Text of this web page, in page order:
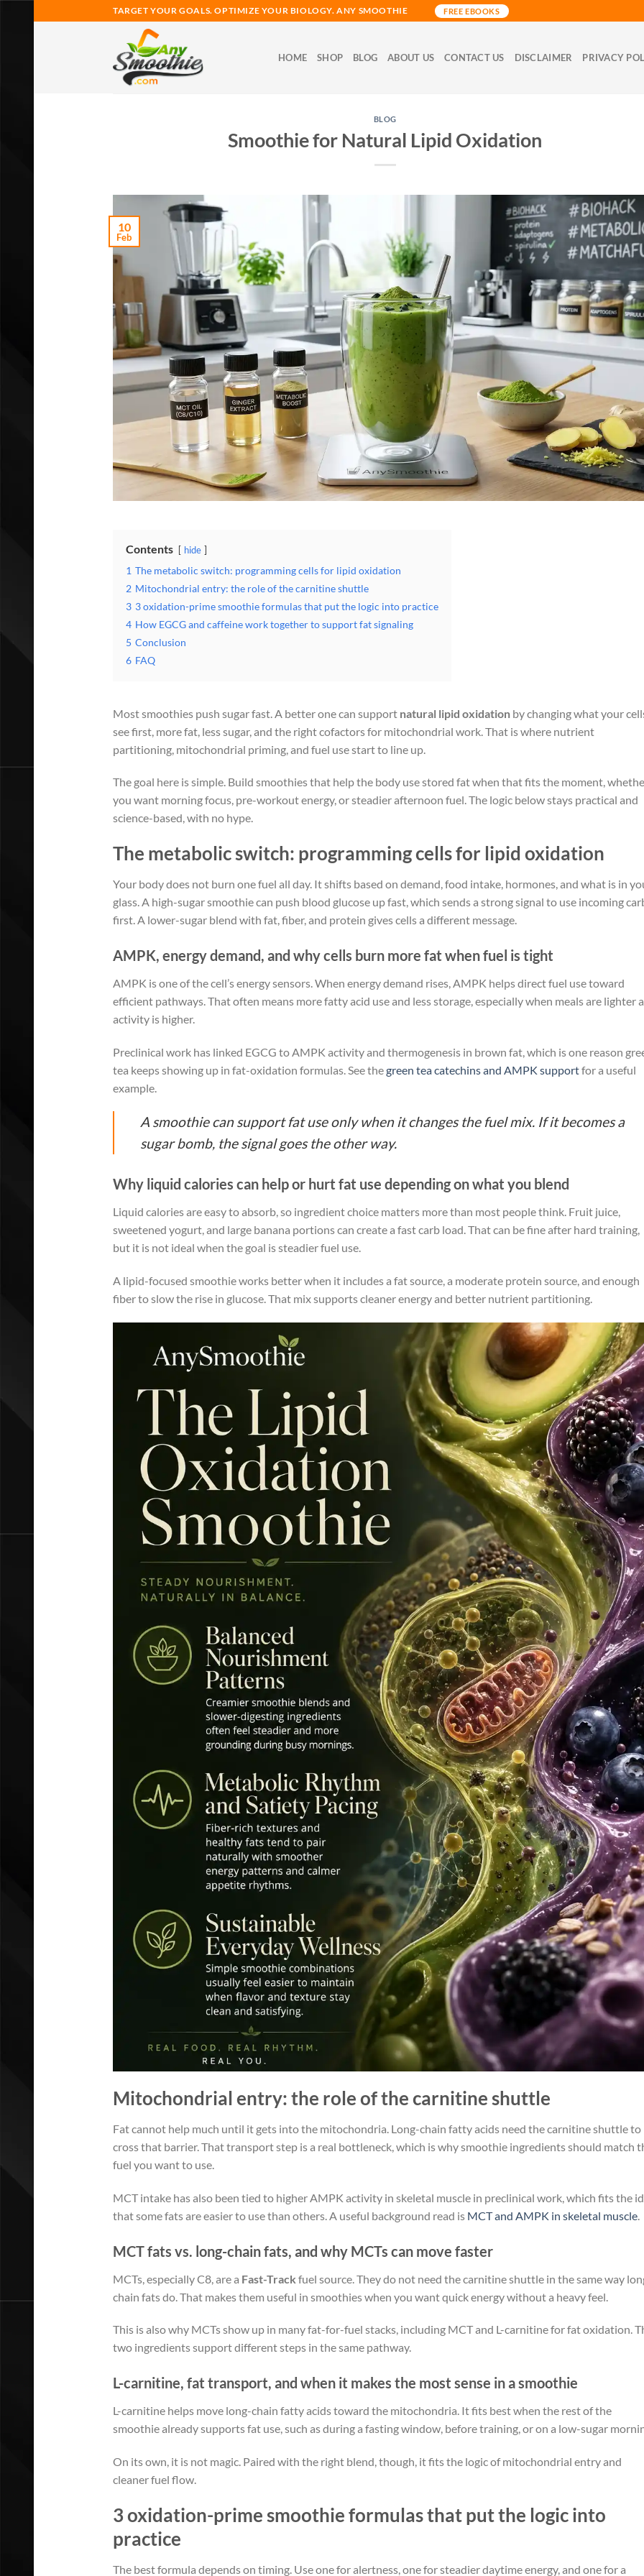
to
TARGET YOUR GOALS. OPTIMIZE YOUR BIOLOGY. ANY SMOOTHIE FREE EBOOKS
HOME SHOP BLOG ABOUT US CONTACT US DISCLAIMER PRIVACY
BLOG
Smoothie for Natural Lipid Oxidation
10
Feb
Contents hide
1 The metabolic switch: programming cells for lipid oxidation
2 Mitochondrial entry: the role of the carnitine shuttle
3 3 oxidation-prime smoothie formulas that put the logic into practice
4 How EGCG and caffeine work together to support fat signaling
5 Conclusion
6 FAQ
Most smoothies push sugar fast. A better one can support natural lipid oxidation by changing what your
see first, more fat, less sugar, and the right cofactors for mitochondrial work. That is where nutrient
partitioning, mitochondrial priming, and fuel use start to line up.
The goal here is simple. Build smoothies that help the body use stored fat when that fits the moment,
you want morning focus, pre-workout energy, or steadier afternoon fuel. The logic below stays practical and
science-based, with no hype.
The metabolic switch: programming cells for lipid oxidation
Your body does not burn one fuel all day. It shifts based on demand, food intake, hormones, and what is in
glass. A high-sugar smoothie can push blood glucose up fast, which sends a strong signal to use incoming
first. A lower-sugar blend with fat, fiber, and protein gives cells a different message.
AMPK, energy demand, and why cells burn more fat when fuel is tight
AMPK is one of the cell’s energy sensors. When energy demand rises, AMPK helps direct fuel use toward
efficient pathways. That often means more fatty acid use and less storage, especially when meals are lighter
activity is higher.
Preclinical work has linked EGCG to AMPK activity and thermogenesis in brown fat, which is one reason
tea keeps showing up in fat-oxidation formulas. See thegreen tea catechins and AMPK supportfor a useful
example.
A smoothie can support fat use only when it changes the fuel mix. If it becomes a
sugar bomb, the signal goes the other way.
Why liquid calories can help or hurt fat use depending on what you blend
Liquid calories are easy to absorb, so ingredient choice matters more than most people think. Fruit juice,
sweetened yogurt, and large banana portions can create a fast carb load. That can be fine after hard training,
but it is not ideal when the goal is steadier fuel use.
A lipid-focused smoothie works better when it includes a fat source, a moderate protein source, and enough
fiber to slow the rise in glucose. That mix supports cleaner energy and better nutrient partitioning.
Mitochondrial entry: the role of the carnitine shuttle
Fat cannot help much until it gets into the mitochondria. Long-chain fatty acids need the carnitine shuttle to
cross that barrier. That transport step is a real bottleneck, which is why smoothie ingredients should match
fuel you want to use.
MCT intake has also been tied to higher AMPK activity in skeletal muscle in preclinical work, which fits the
that some fats are easier to use than others. A useful background read is MCT and AMPK in skeletal muscle
MCT fats vs. long-chain fats, and why MCTs can move faster
MCTs, especially C8, are a Fast-Track fuel source. They do not need the carnitine shuttle in the same way
chain fats do. That makes them useful in smoothies when you want quick energy without a heavy feel.
This is also why MCTs show up in many fat-for-fuel stacks, including MCT and L-carnitine for fat oxidation.
two ingredients support different steps in the same pathway.
L-carnitine, fat transport, and when it makes the most sense in a smoothie
L-carnitine helps move long-chain fatty acids toward the mitochondria. It fits best when the rest of the
smoothie already supports fat use, such as during a fasting window, before training, or on a low-sugar
On its own, it is not magic. Paired with the right blend, though, it fits the logic of mitochondrial entry and
cleaner fuel flow.
3 oxidation-prime smoothie formulas that put the logic into
practice
The best formula depends on timing. Use one for alertness, one for steadier daytime energy, and one for a